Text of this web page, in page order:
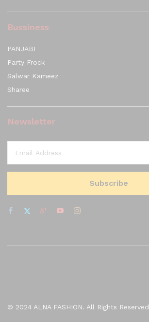
Bussiness
PANJABI
Party Frock
Salwar Kameez
Sharee
Newsletter
© 2024 ALNA FASHION. All Rights Reserved